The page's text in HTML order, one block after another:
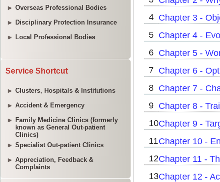
Overseas Professional Bodies
Disciplinary Protection Insurance
Local Professional Bodies
Service Shortcut
Clusters, Hospitals & Institutions
Accident & Emergency
Family Medicine Clinics (formerly
known as General Out-patient
Clinics)
Specialist Out-patient Clinics
Appreciation, Feedback &
Complaints